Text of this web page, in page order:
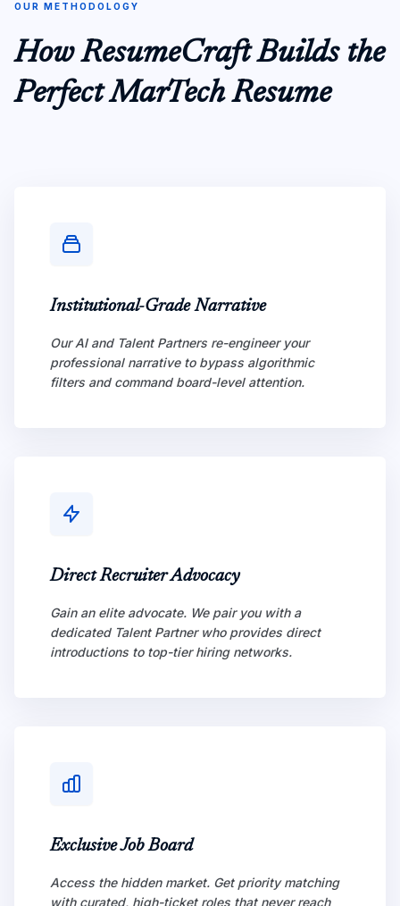
OUR METHODOLOGY
How ResumeCraft Builds the
Perfect MarTech Resume
Institutional-Grade Narrative
Our AI and Talent Partners re-engineer your
professional narrative to bypass algorithmic
filters and command board-level attention.
Direct Recruiter Advocacy
Gain an elite advocate. We pair you with a
dedicated Talent Partner who provides direct
introductions to top-tier hiring networks.
Exclusive Job Board
Access the hidden market. Get priority matching
with curated, high-ticket roles that never reach